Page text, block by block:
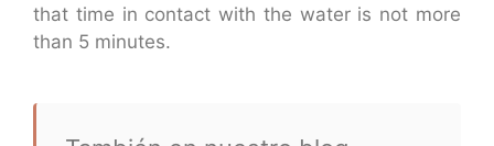
that time in contact with the water is not more
than 5 minutes.